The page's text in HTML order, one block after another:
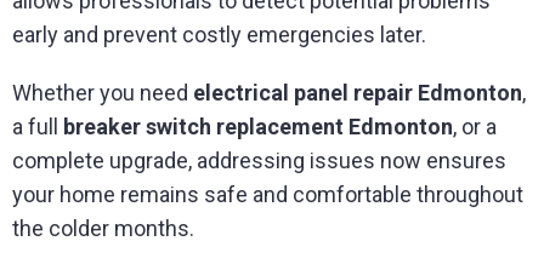
early and prevent costly emergencies later.
Whether you need electrical panel repair Edmonton,
a full
breaker switch replacement Edmonton, or a
complete upgrade, addressing issues now ensures
your home remains safe and comfortable throughout
the colder months.